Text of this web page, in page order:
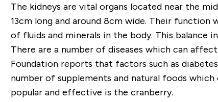
The kidneys are vital organs located near the
13cm long and around 8cm wide. Their function
of fluids and minerals in the body. This balance
There are a number of diseases which can
Foundation reports that factors such as
number of supplements and natural foods
popular and effective is the cranberry.